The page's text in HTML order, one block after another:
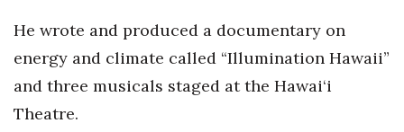
CEO Healthcare Summit
HB20 (For the Next 20)
Best Places to Work 2027
He wrote and produced a documentary on
energy and climate called “Illumination Hawaii”
and three musicals staged at the Hawai‘i
Theatre.